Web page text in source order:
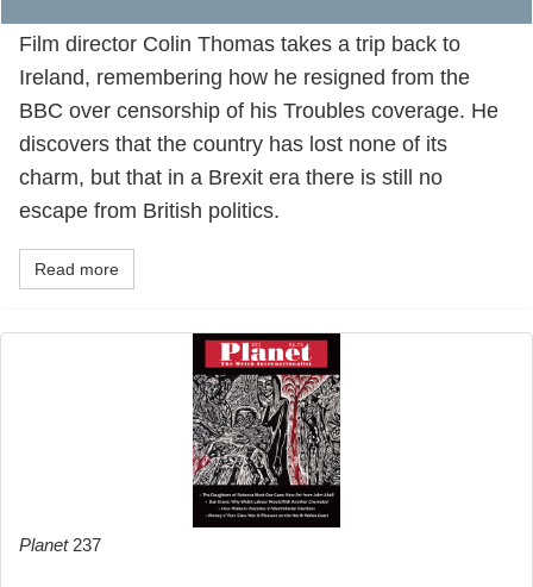
Film director Colin Thomas takes a trip back to
Ireland, remembering how he resigned from the
BBC over censorship of his Troubles coverage. He
discovers that the country has lost none of its
charm, but that in a Brexit era there is still no
escape from British politics.
Read more
Planet237